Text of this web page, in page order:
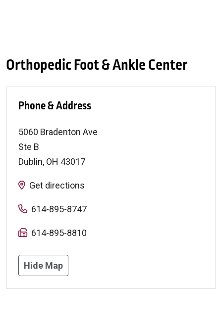
Orthopedic Foot & Ankle Center
Phone & Address
5060 Bradenton Ave
Ste B
Dublin, OH 43017
Get directions
614-895-8747
614-895-8810
Hide Map